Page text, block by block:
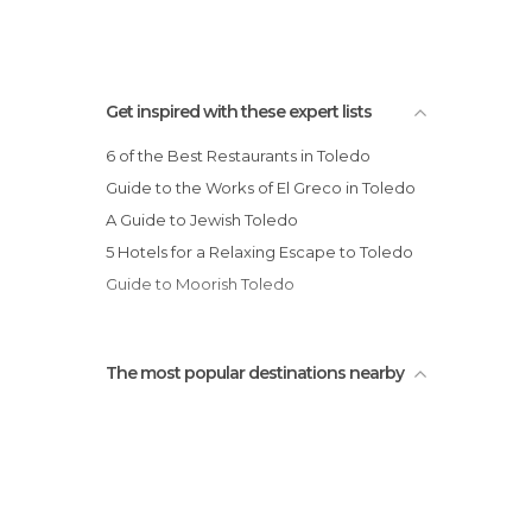
Get inspired with these expert lists
6 of the Best Restaurants in Toledo
Guide to the Works of El Greco in Toledo
A Guide to Jewish Toledo
5 Hotels for a Relaxing Escape to Toledo
Guide to Moorish Toledo
The most popular destinations nearby